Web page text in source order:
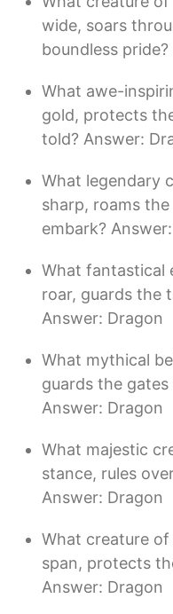
wide, soars
boundless
What awe-
gold, protects
told? Answer:
What legendary
sharp, roams
embark?
What fantastical
roar, guards the
Answer: Dragon
What mythical
guards the
Answer: Dragon
What majestic
stance, rules
Answer: Dragon
What creature
span, protects
Answer: Dragon